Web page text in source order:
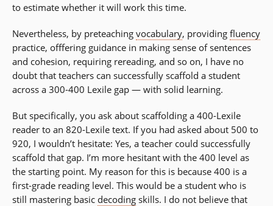
to estimate whether it will work this time.
Nevertheless, by preteaching vocabulary, providing fluency
practice, offfering guidance in making sense of sentences
and cohesion, requiring rereading, and so on, I have no
doubt that teachers can successfully scaffold a student
across a 300-400 Lexile gap — with solid learning.
But specifically, you ask about scaffolding a 400-Lexile
reader to an 820-Lexile text. If you had asked about 500 to
920, I wouldn’t hesitate: Yes, a teacher could successfully
scaffold that gap. I’m more hesitant with the 400 level as
the starting point. My reason for this is because 400 is a
first-grade reading level. This would be a student who is
still mastering basic decoding skills. I do not believe that